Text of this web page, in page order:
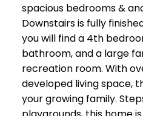
spacious bedrooms &
Downstairs is fully
you will find a 4th
bathroom, and a large
recreation room. With
developed living space,
your growing family.